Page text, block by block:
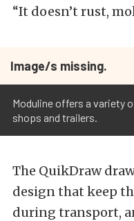
“It doesn’t rust,
Image/s missing.
Moduline offers a variety
shops and trailers.
The QuikDraw
design that keep
during transport,